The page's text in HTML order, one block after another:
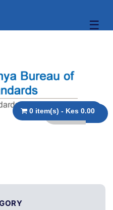
☰
0 item(s) - Kes 0.00